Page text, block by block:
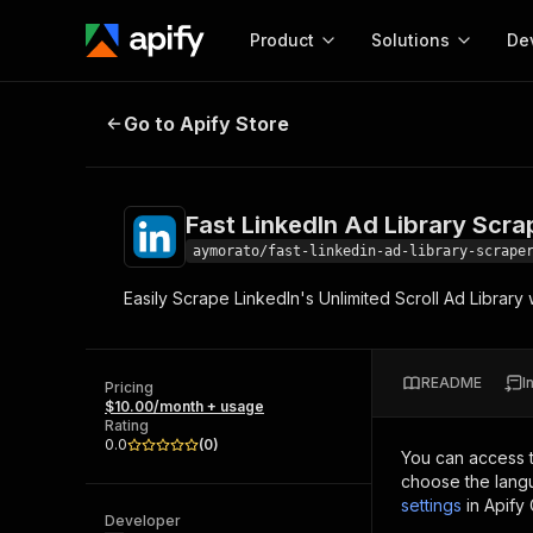
Product
Start here!
and apps. Just pick one and go.
Solutions
MCP server
integration with MCP
Actor
Web
Fast LinkedIn Ad Library Scraper
Go to Apify Store
Fast LinkedIn Ad Library
aymorato/fast-linkedin-ad-library-scraper
Easily Scrape LinkedIn's Unlimited Scroll Ad
Pricing
$10.00/month + usage
Rating
0.0
(0)
Developer
README
You can access
choose the
settings in Apify